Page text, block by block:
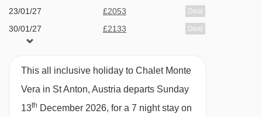
Maassbahn chair lift - 3885m
Vallugabahn I cable car - 3897m
St. Christophbahn chair lift - 4321m
Heated boot warmers
23/01/27
£2053 Deal
30/01/27 £2133 Deal
06/02/27
This all inclusive holiday to Chalet Monte
Vera in St Anton, Austria departs Sunday
13th December 2026, for a 7 night stay on